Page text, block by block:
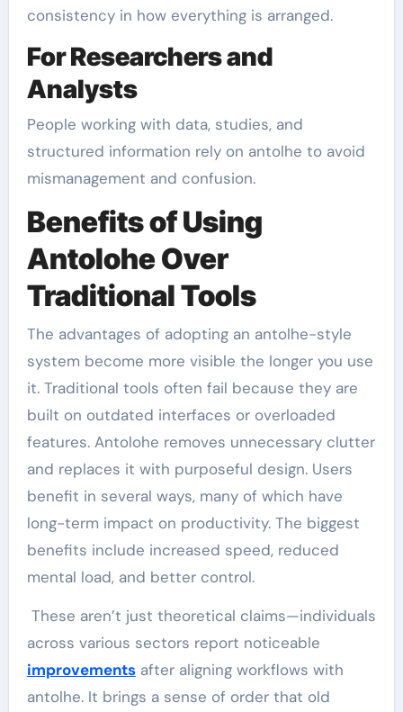
consistency in how everything is arranged.
For Researchers and
Analysts
People working with data, studies, and
structured information rely on antolhe to avoid
mismanagement and confusion.
Benefits of Using
Antolohe Over
Traditional Tools
The advantages of adopting an antolhe-style
system become more visible the longer you use
it. Traditional tools often fail because they are
built on outdated interfaces or overloaded
features. Antolohe removes unnecessary clutter
and replaces it with purposeful design. Users
benefit in several ways, many of which have
long-term impact on productivity. The biggest
benefits include increased speed, reduced
mental load, and better control.
These aren’t just theoretical claims—individuals
across various sectors report noticeable
improvementsafter aligning workflows with
antolhe. It brings a sense of order that old